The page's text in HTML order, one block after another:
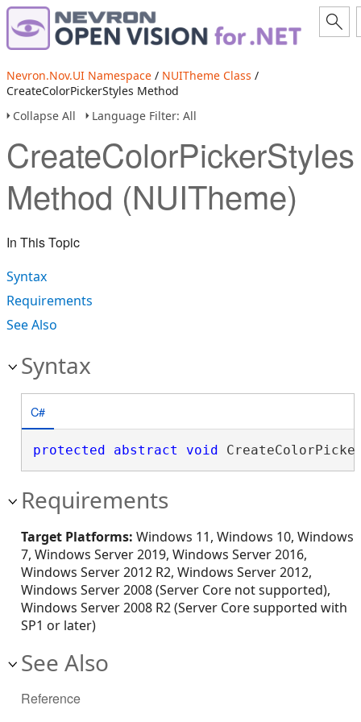
Nevron.Nov.UI Namespace / NUITheme Class /
CreateColorPickerStyles Method
Collapse All
Language Filter: All
CreateColorPickerStyles
Method (NUITheme)
In This Topic
Syntax
Requirements
See Also
Syntax
C#
protected abstract void
Requirements
Target Platforms: Windows 11, Windows 10, Windows
7, Windows Server 2019, Windows Server 2016,
Windows Server 2012 R2, Windows Server 2012,
Windows Server 2008 (Server Core not supported),
Windows Server 2008 R2 (Server Core supported with
SP1 or later)
See Also
Reference